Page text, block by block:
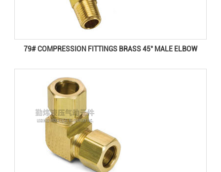
79# COMPRESSION FITTINGS BRASS 45° MALE ELBOW